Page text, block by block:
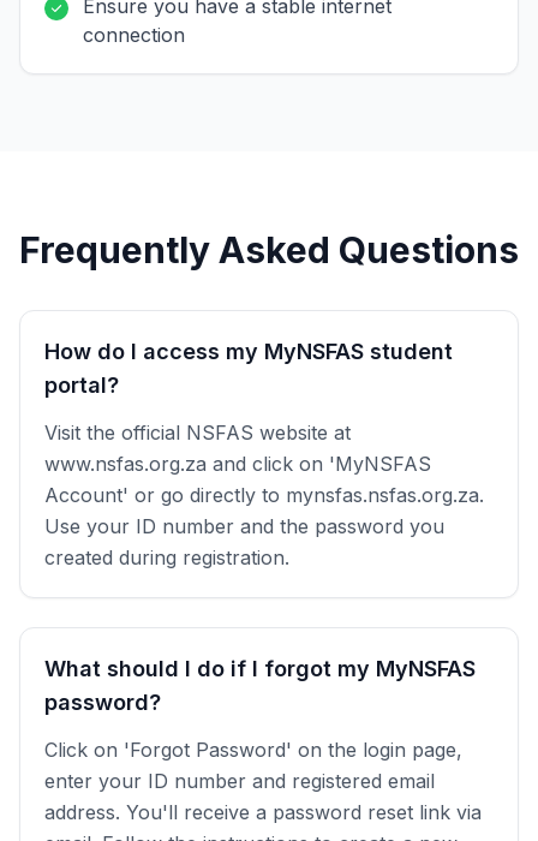
Ensure you have a stable internet
connection
Frequently Asked Questions
How do I access my MyNSFAS student
portal?
Visit the official NSFAS website at
www.nsfas.org.za and click on 'MyNSFAS
Account' or go directly to mynsfas.nsfas.org.za.
Use your ID number and the password you
created during registration.
What should I do if I forgot my MyNSFAS
password?
Click on 'Forgot Password' on the login page,
enter your ID number and registered email
address. You'll receive a password reset link via